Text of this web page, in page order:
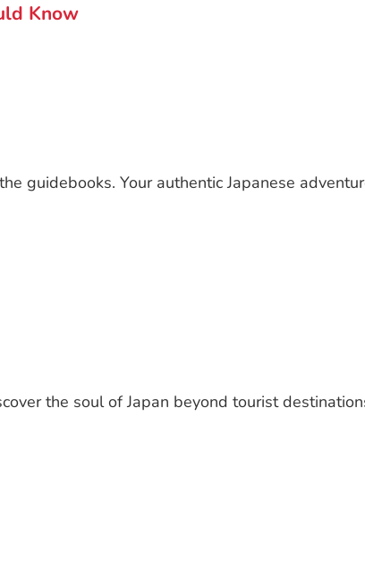
Know
guidebooks. Your authentic Japanese
the soul of Japan beyond tourist